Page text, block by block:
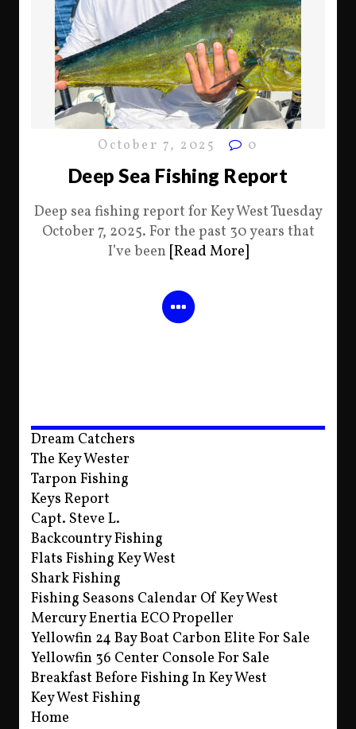
October 7, 2025 0
Deep Sea Fishing Report
Deep sea fishing report for Key West Tuesday
October 7, 2025. For the past 30 years that
I’ve been [Read More]
Dream Catchers
The Key Wester
Tarpon Fishing
Keys Report
Capt. Steve L.
Backcountry Fishing
Flats Fishing Key West
Shark Fishing
Fishing Seasons Calendar Of Key West
Mercury Enertia ECO Propeller
Yellowfin 24 Bay Boat Carbon Elite For Sale
Yellowfin 36 Center Console For Sale
Breakfast Before Fishing In Key West
Key West Fishing
Home